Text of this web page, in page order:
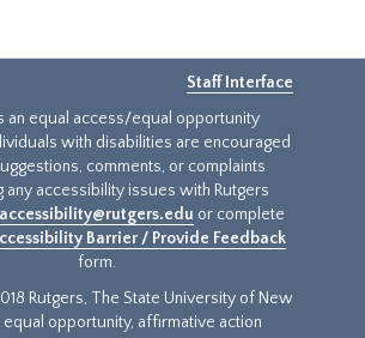
Staff Interface
an equal access/equal opportunity
with disabilities are encouraged
comments, or complaints
any accessibility issues with Rutgers
accessibility@rutgers.edu or complete
Barrier / Provide Feedback
form.
Rutgers, The State University of New
equal opportunity, affirmative action